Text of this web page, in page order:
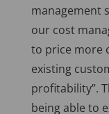
management
our cost
to price more
existing
profitability”.
being able to